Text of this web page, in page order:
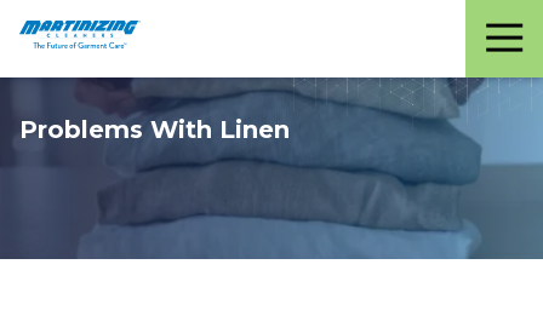
Martinizing
Cleaners
Varied
Problems With Linen